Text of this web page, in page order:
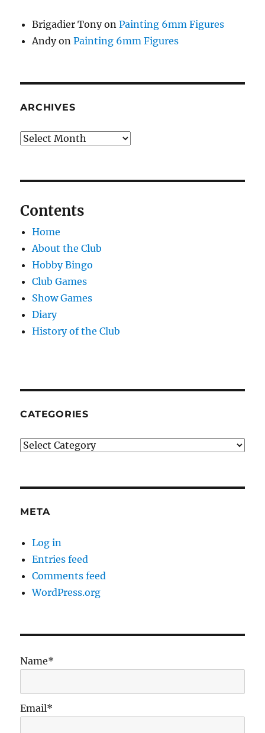
Brigadier TonyonPainting 6mm Figures
AndyonPainting 6mm Figures
ARCHIVES
Archives
Contents
Home
About the Club
Hobby Bingo
Club Games
Show Games
Diary
History of the Club
CATEGORIES
Categories
META
Log in
Entries feed
Comments feed
WordPress.org
Name*
Email*